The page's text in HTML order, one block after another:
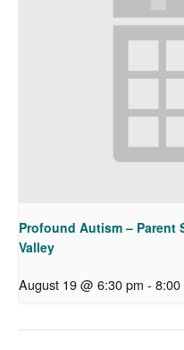
Profound Autism – Parent
Valley
August 19 @ 6:30 pm - 8:00